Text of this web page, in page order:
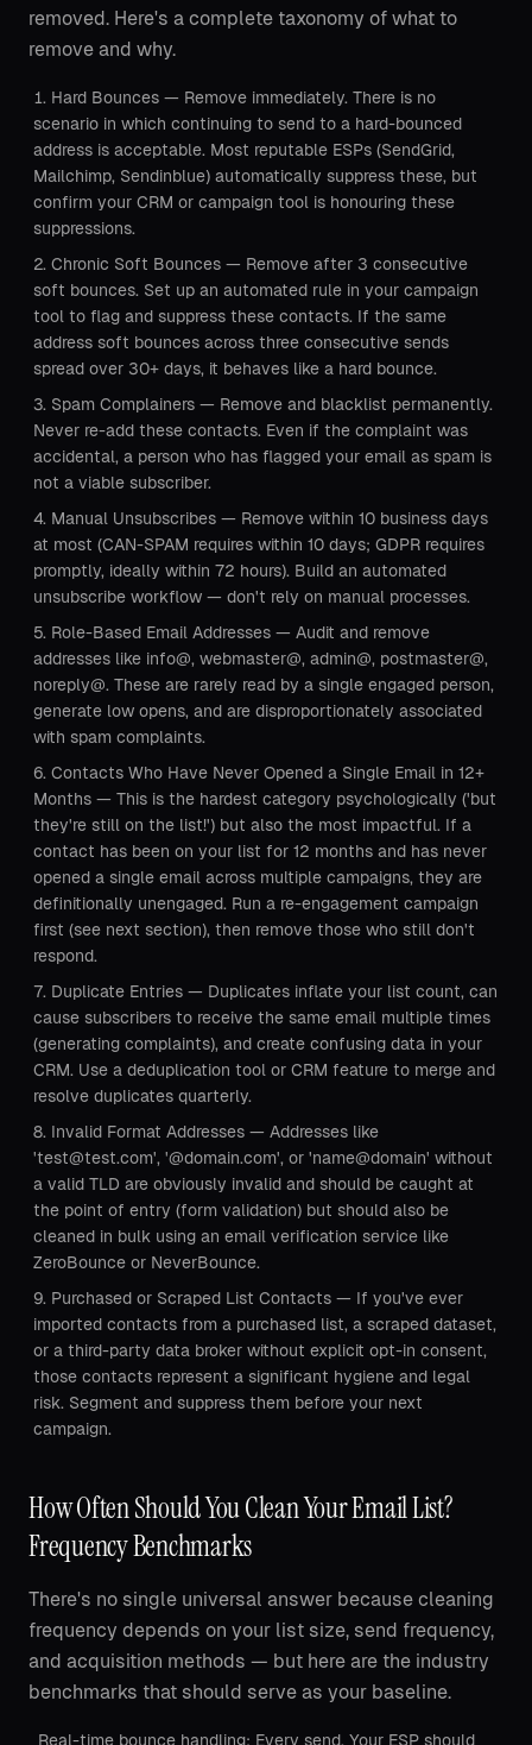
removed. Here's a complete taxonomy of what to
remove and why.
Hard Bounces — Remove immediately. There is no
scenario in which continuing to send to a hard-bounced
address is acceptable. Most reputable ESPs (SendGrid,
Mailchimp, Sendinblue) automatically suppress these, but
confirm your CRM or campaign tool is honouring these
suppressions.
Chronic Soft Bounces — Remove after 3 consecutive
soft bounces. Set up an automated rule in your campaign
tool to flag and suppress these contacts. If the same
address soft bounces across three consecutive sends
spread over 30+ days, it behaves like a hard bounce.
Spam Complainers — Remove and blacklist permanently.
Never re-add these contacts. Even if the complaint was
accidental, a person who has flagged your email as spam is
not a viable subscriber.
Manual Unsubscribes — Remove within 10 business days
at most (CAN-SPAM requires within 10 days; GDPR requires
promptly, ideally within 72 hours). Build an automated
unsubscribe workflow — don't rely on manual processes.
Role-Based Email Addresses — Audit and remove
addresses like info@, webmaster@, admin@, postmaster@,
noreply@. These are rarely read by a single engaged person,
generate low opens, and are disproportionately associated
with spam complaints.
Contacts Who Have Never Opened a Single Email in 12+
Months — This is the hardest category psychologically ('but
they're still on the list!') but also the most impactful. If a
contact has been on your list for 12 months and has never
opened a single email across multiple campaigns, they are
definitionally unengaged. Run a re-engagement campaign
first (see next section), then remove those who still don't
respond.
Duplicate Entries — Duplicates inflate your list count, can
cause subscribers to receive the same email multiple times
(generating complaints), and create confusing data in your
CRM. Use a deduplication tool or CRM feature to merge and
resolve duplicates quarterly.
Invalid Format Addresses — Addresses like
'test@test.com', '@domain.com', or 'name@domain' without
a valid TLD are obviously invalid and should be caught at
the point of entry (form validation) but should also be
cleaned in bulk using an email verification service like
ZeroBounce or NeverBounce.
Purchased or Scraped List Contacts — If you've ever
imported contacts from a purchased list, a scraped dataset,
or a third-party data broker without explicit opt-in consent,
those contacts represent a significant hygiene and legal
risk. Segment and suppress them before your next
campaign.
How Often Should You Clean Your Email List?
Frequency Benchmarks
There's no single universal answer because cleaning
frequency depends on your list size, send frequency,
and acquisition methods — but here are the industry
benchmarks that should serve as your baseline.
Real-time bounce handling: Every send. Your ESP should